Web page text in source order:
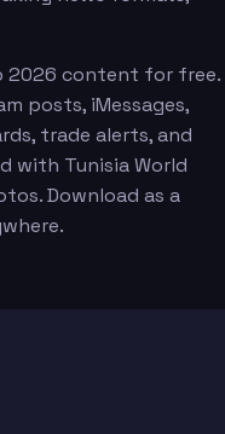
2026 content for free.
posts, iMessages,
trade alerts, and
with Tunisia World
Download as a